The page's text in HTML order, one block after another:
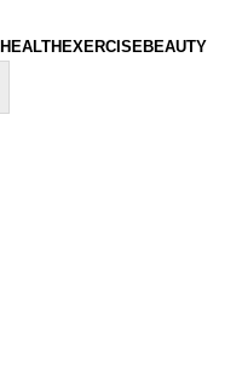
HEALTH EXERCISEBEAUTY